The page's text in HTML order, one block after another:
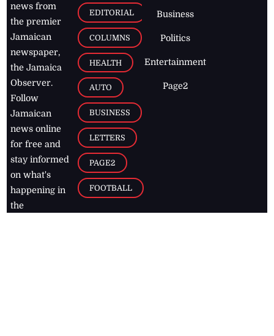
news from
the premier
Jamaican
newspaper,
the Jamaica
Observer.
Follow
Jamaican
news online
for free and
stay informed
on what's
happening in
the
EDITORIAL
COLUMNS
HEALTH
AUTO
BUSINESS
LETTERS
PAGE2
FOOTBALL
Business
Politics
Entertainment
Page2